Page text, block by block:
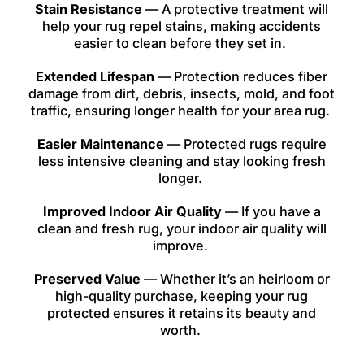
Stain Resistance — A protective treatment will
help your rug repel stains, making accidents
easier to clean before they set in.
Extended Lifespan — Protection reduces fiber
damage from dirt, debris, insects, mold, and foot
traffic, ensuring longer health for your area rug.
Easier Maintenance — Protected rugs require
less intensive cleaning and stay looking fresh
longer.
Improved Indoor Air Quality — If you have a
clean and fresh rug, your indoor air quality will
improve.
Preserved Value — Whether it’s an heirloom or
high-quality purchase, keeping your rug
protected ensures it retains its beauty and
worth.